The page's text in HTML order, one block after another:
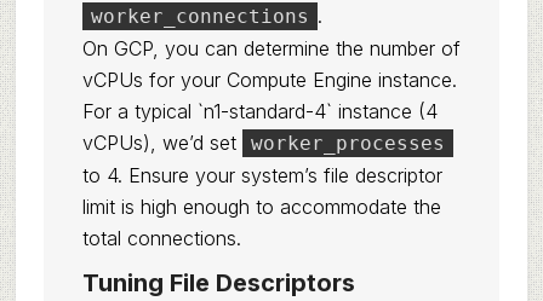
worker_connections .
On GCP, you can determine the number of
vCPUs for your Compute Engine instance.
For a typical `n1-standard-4` instance (4
vCPUs), we’d set
worker_processes
to 4. Ensure your system’s file descriptor
limit is high enough to accommodate the
total connections.
Tuning File Descriptors